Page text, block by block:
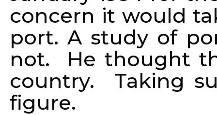
concern it would
port. A study of
not. He thought
country. Taking
figure.